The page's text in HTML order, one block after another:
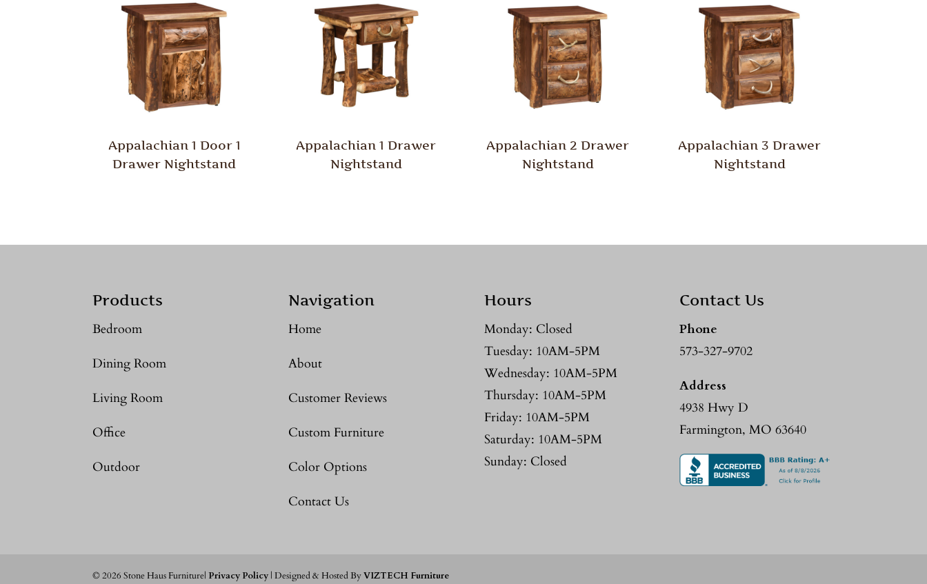
Appalachian 1 Door 1
Drawer Nightstand
Appalachian 1 Drawer
Nightstand
Appalachian 2 Drawer
Nightstand
Appalachian 3 Drawer
Nightstand
Products
Bedroom
Dining Room
Living Room
Office
Outdoor
Navigation
Home
About
Customer Reviews
Custom Furniture
Color Options
Contact Us
Hours
Monday: Closed
Tuesday: 10AM-5PM
Wednesday: 10AM-5PM
Thursday: 10AM-5PM
Friday: 10AM-5PM
Saturday: 10AM-5PM
Sunday: Closed
Contact Us
Phone
573-327-9702
Address
4938 Hwy D
Farmington, MO 63640
©2026 Stone Haus Furniture|Privacy Policy | Designed & Hosted ByVIZTECH Furniture